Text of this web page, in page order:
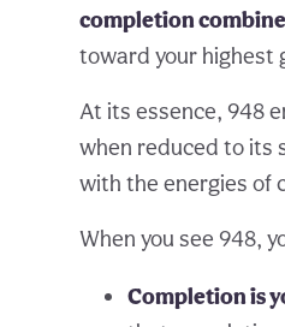
completion
toward your highest
At its essence, 948
when reduced to its
with the energies of
When you see 948,
Completion is